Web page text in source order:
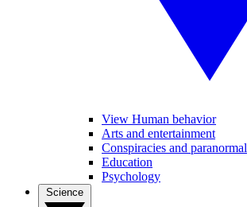
View Human behavior
Arts and entertainment
Conspiracies and paranormal
Education
Psychology